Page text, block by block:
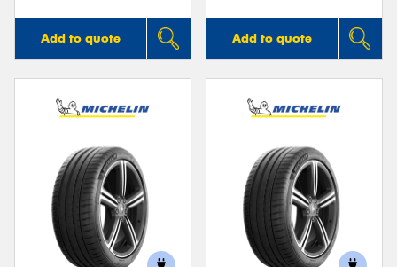
Add to quote Add to quote